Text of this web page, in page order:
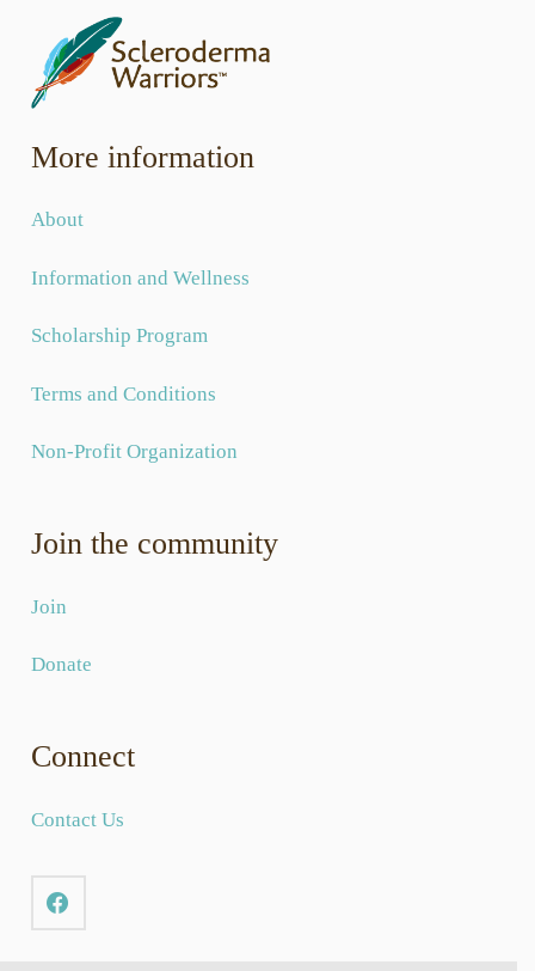
More information
About
Information and Wellness
Scholarship Program
Terms and Conditions
Non-Profit Organization
Join the community
Join
Donate
Connect
Contact Us
been affected by scleroderma. Help us award one-time
grants to children and grandchildren of those afflicted
with systemic scleroderma.
As a nonprofit, we rely on donations to provide grants to